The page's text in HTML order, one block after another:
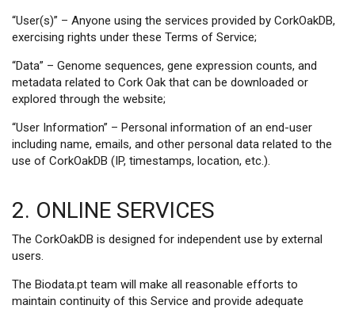
“User(s)” – Anyone using the services provided by CorkOakDB,
exercising rights under these Terms of Service;
“Data” – Genome sequences, gene expression counts, and
metadata related to Cork Oak that can be downloaded or
explored through the website;
“User Information” – Personal information of an end-user
including name, emails, and other personal data related to the
use of CorkOakDB (IP, timestamps, location, etc.).
2. ONLINE SERVICES
The CorkOakDB is designed for independent use by external
users.
The Biodata.pt team will make all reasonable efforts to
maintain continuity of this Service and provide adequate